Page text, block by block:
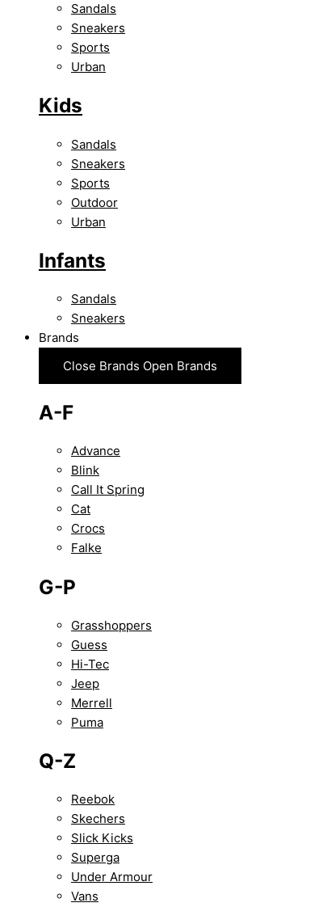
Sandals
Sneakers
Sports
Urban
Kids
Sandals
Sneakers
Sports
Outdoor
Urban
Infants
Sandals
Sneakers
Brands
Close Brands Open Brands
A-F
Advance
Blink
Call It Spring
Cat
Crocs
Falke
G-P
Grasshoppers
Guess
Hi-Tec
Jeep
Merrell
Puma
Q-Z
Reebok
Skechers
Slick Kicks
Superga
Under Armour
Vans